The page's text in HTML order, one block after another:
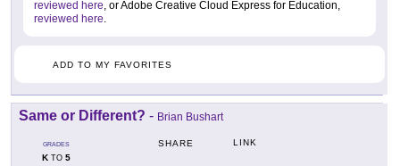
reviewed here, or Adobe Creative Cloud Express for Education,
reviewed here.
ADD TO MY FAVORITES
Same or Different? - Brian Bushart
GRADES
KTO 5
SHARE LINK